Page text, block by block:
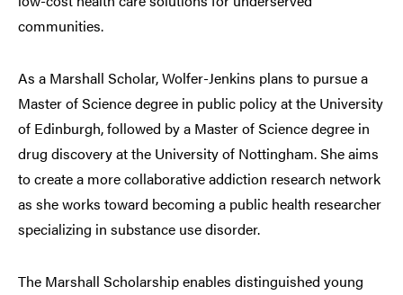
communities.
As a Marshall Scholar, Wolfer-Jenkins plans to pursue a
Master of Science degree in public policy at the University
of Edinburgh, followed by a Master of Science degree in
drug discovery at the University of Nottingham. She aims
to create a more collaborative addiction research network
as she works toward becoming a public health researcher
specializing in substance use disorder.
The Marshall Scholarship enables distinguished young